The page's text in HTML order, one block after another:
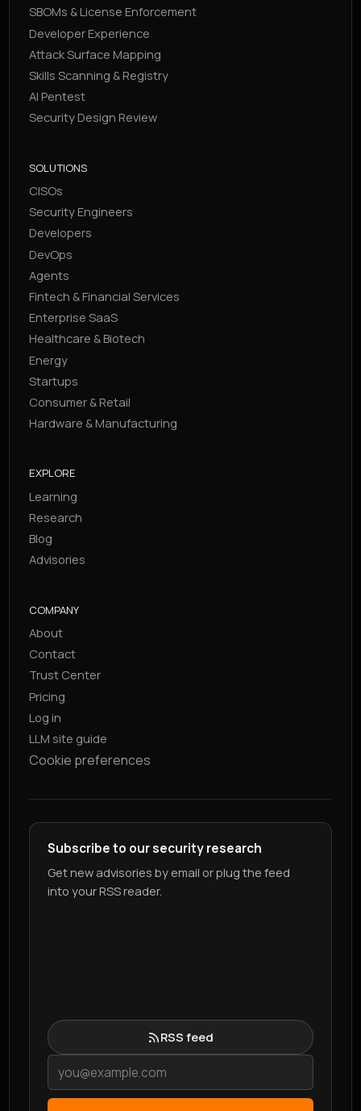
SBOMs & License Enforcement
Developer Experience
Attack Surface Mapping
Skills Scanning & Registry
AI Pentest
Security Design Review
SOLUTIONS
CISOs
Security Engineers
Developers
DevOps
Agents
Fintech & Financial Services
Enterprise SaaS
Healthcare & Biotech
Energy
Startups
Consumer & Retail
Hardware & Manufacturing
EXPLORE
Learning
Research
Blog
Advisories
COMPANY
About
Contact
Trust Center
Pricing
Log in
LLM site guide
Cookie preferences
Subscribe to our security research
Get new advisories by email or plug the feed
into your RSS reader.
RSS feed